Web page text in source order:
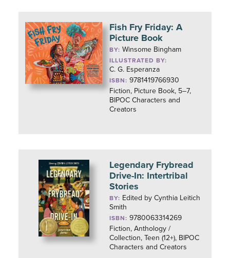
Fish Fry Friday: A
Picture Book
BY:Winsome Bingham
ILLUSTRATED BY:
C. G. Esperanza
ISBN: 9781419766930
Fiction, Picture Book, 5–7,
BIPOC Characters and
Creators
Legendary Frybread
Drive-In: Intertribal
Stories
BY: Edited by Cynthia Leitich
Smith
ISBN: 9780063314269
Fiction, Anthology /
Collection, Teen (12+), BIPOC
Characters and Creators